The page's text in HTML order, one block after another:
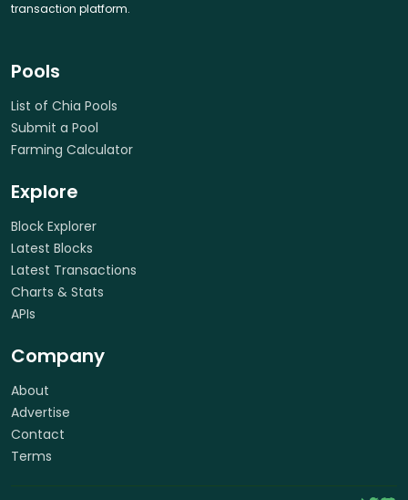
transaction platform.
Pools
List of Chia Pools
Submit a Pool
Farming Calculator
Explore
Block Explorer
Latest Blocks
Latest Transactions
Charts & Stats
APIs
Company
About
Advertise
Contact
Terms